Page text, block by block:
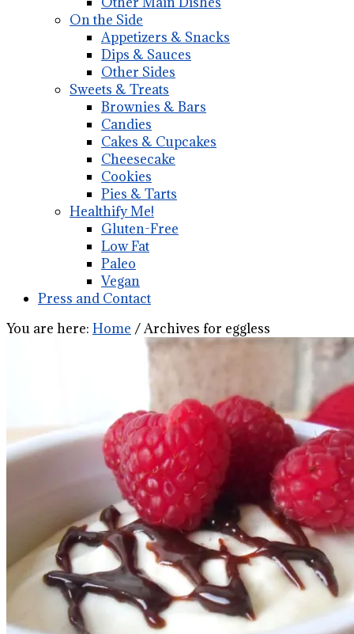
On the Side
Appetizers & Snacks
Dips & Sauces
Other Sides
Sweets & Treats
Brownies & Bars
Candies
Cakes & Cupcakes
Cheesecake
Cookies
Pies & Tarts
Healthify Me!
Gluten-Free
Low Fat
Paleo
Vegan
Press and Contact
You are here: Home /Archives for eggless